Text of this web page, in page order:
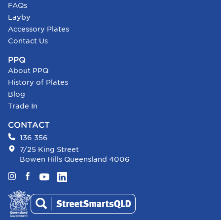
FAQs
Layby
Accessory Plates
Contact Us
PPQ
About PPQ
History of Plates
Blog
Trade In
CONTACT
136 356
7/25 King Street
Bowen Hills Queensland 4006
Instagram
Facebook
YouTubeLinkedIn